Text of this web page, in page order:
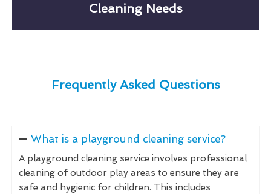
Cleaning Needs
Frequently Asked Questions
What is a playground cleaning service?
A playground cleaning service involves professional
cleaning of outdoor play areas to ensure they are
safe and hygienic for children. This includes